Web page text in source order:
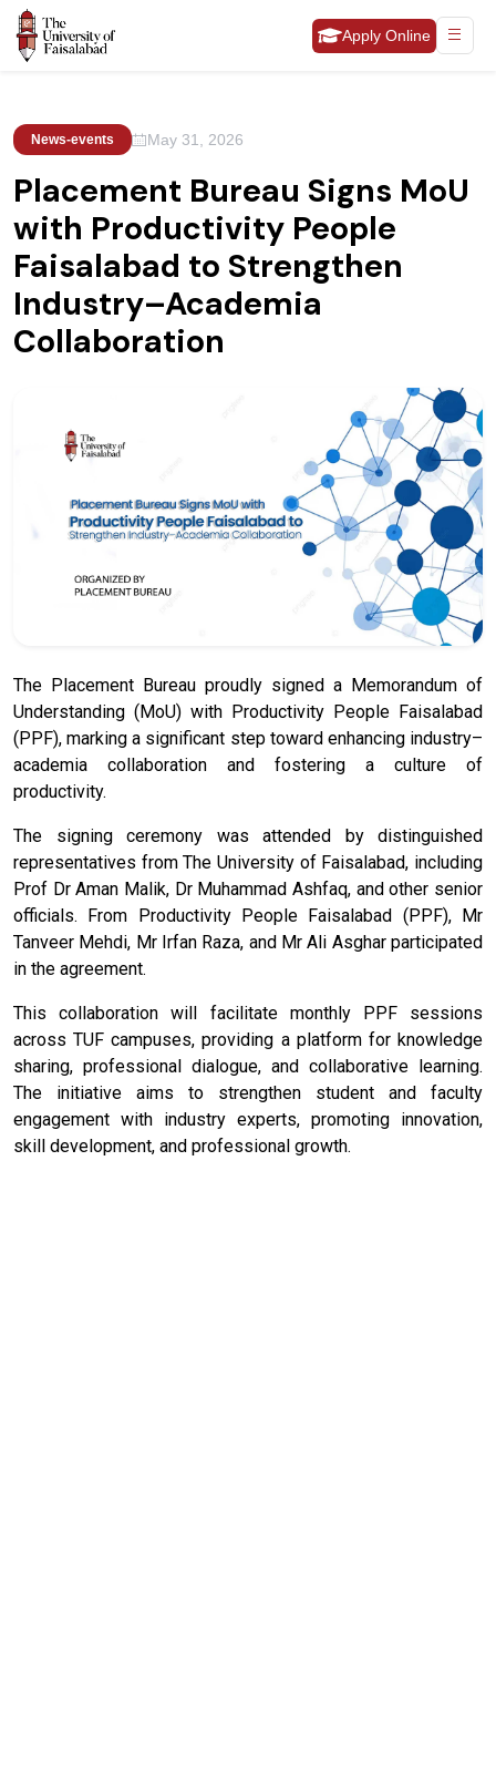
Apply Online
News-events May 31, 2026
Placement Bureau Signs MoU
with Productivity People
Faisalabad to Strengthen
Industry–Academia
Collaboration
The Placement Bureau proudly signed a Memorandum of
Understanding (MoU) with Productivity People Faisalabad
(PPF), marking a significant step toward enhancing industry–
academia collaboration and fostering a culture of
productivity.
The signing ceremony was attended by distinguished
representatives from The University of Faisalabad, including
Prof Dr Aman Malik, Dr Muhammad Ashfaq, and other senior
officials. From Productivity People Faisalabad (PPF), Mr
Tanveer Mehdi, Mr Irfan Raza, and Mr Ali Asghar participated
in the agreement.
This collaboration will facilitate monthly PPF sessions
across TUF campuses, providing a platform for knowledge
sharing, professional dialogue, and collaborative learning.
The initiative aims to strengthen student and faculty
engagement with industry experts, promoting innovation,
skill development, and professional growth.